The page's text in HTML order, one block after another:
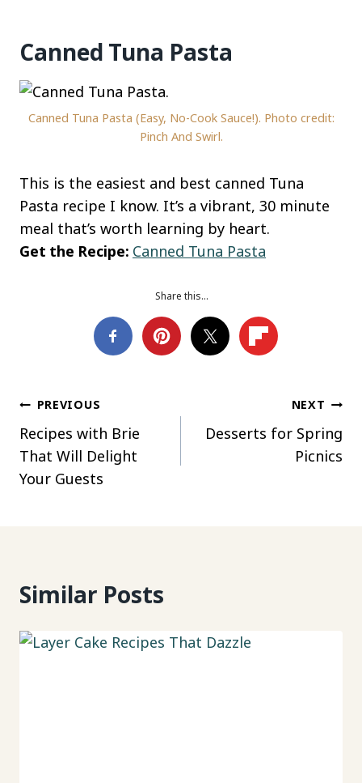
Canned Tuna Pasta
Canned Tuna Pasta (Easy, No-Cook Sauce!). Photo credit:
Pinch And Swirl.
This is the easiest and best canned Tuna
Pasta recipe I know. It’s a vibrant, 30 minute
meal that’s worth learning by heart.
Get the Recipe: Canned Tuna Pasta
Share this…
Post
navigation
PREVIOUS
Recipes with Brie
That Will Delight
Your Guests
NEXT
Desserts for Spring
Picnics
Similar Posts